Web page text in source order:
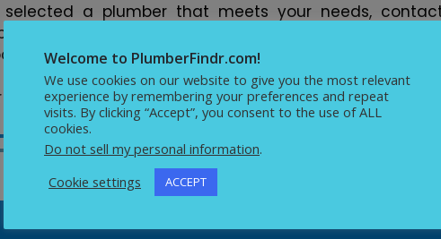
selected a plumber that meets your needs,
You can discuss your plumbing issues,
conveniently. Our directory streamlines the
plumber in Malden hassle-free, backed by
in plumbing services.
Welcome to PlumberFindr.com!
We use cookies on our website to give you the most relevant
experience by remembering your preferences and repeat
visits. By clicking “Accept”, you consent to the use of ALL
cookies.
Do not sell my personal information.
Cookie settings
ACCEPT